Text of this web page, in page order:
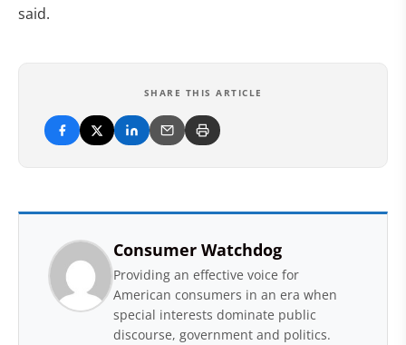
said.
SHARE THIS ARTICLE
Consumer Watchdog
Providing an effective voice for
American consumers in an era when
special interests dominate public
discourse, government and politics.